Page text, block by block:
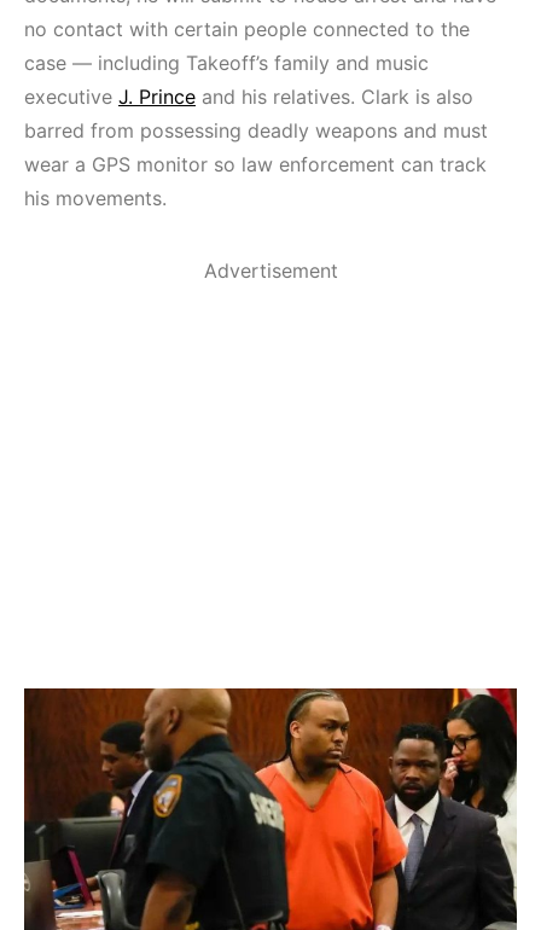
no contact with certain people connected to the
case — including Takeoff’s family and music
executive J. Prince and his relatives. Clark is also
barred from possessing deadly weapons and must
wear a GPS monitor so law enforcement can track
his movements.
Advertisement